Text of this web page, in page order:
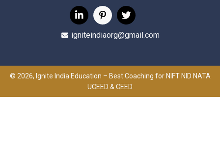
igniteindiaorg@gmail.com
© 2026, Ignite India Education – Best Coaching for NIFT NID NATA
UCEED & CEED